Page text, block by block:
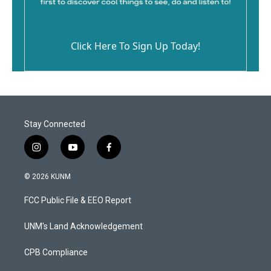
Click Here To Sign Up Today!
Stay Connected
i
n
s
a
g
a
y
o
u
b
f
a
b
o
k
© 2026 KUNM
FCC Public File & EEO Report
UNM's Land Acknowledgement
CPB Compliance